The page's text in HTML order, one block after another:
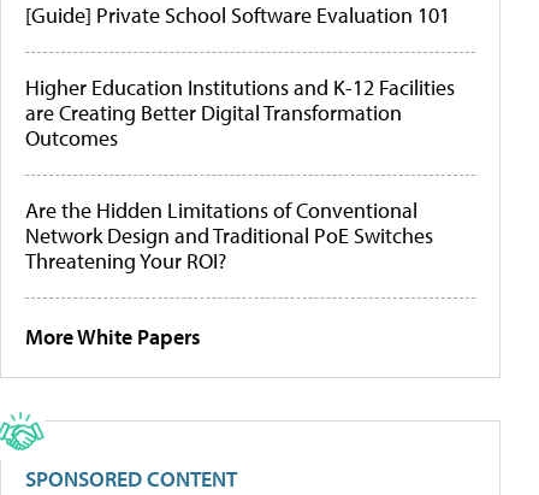
[Guide] Private School Software Evaluation 101
Higher Education Institutions and K-12 Facilities
are Creating Better Digital Transformation
Outcomes
Are the Hidden Limitations of Conventional
Network Design and Traditional PoE Switches
Threatening Your ROI?
More White Papers
SPONSORED CONTENT